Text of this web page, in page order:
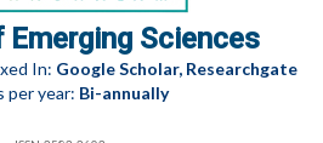
Sciences
In: Google Scholar, Researchgate
per year: Bi-annually